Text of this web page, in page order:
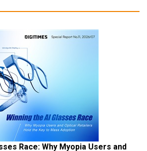
Race: Why Myopia Users and